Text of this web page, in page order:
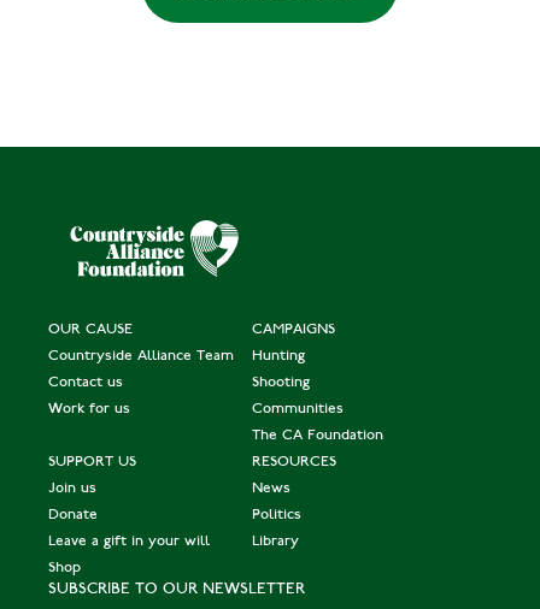
OUR CAUSE
Countryside Alliance Team
Contact us
Work for us
CAMPAIGNS
Hunting
Shooting
Communities
The CA Foundation
SUPPORT US
Join us
Donate
Leave a gift in your will
Shop
RESOURCES
News
Politics
Library
SUBSCRIBE TO OUR NEWSLETTER